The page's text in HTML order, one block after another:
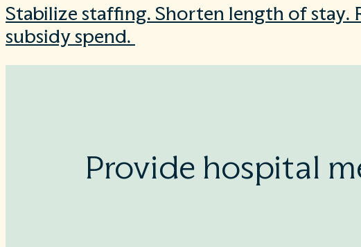
Stabilize staffing. Shorten length of stay.
subsidy spend.
Provide hospital